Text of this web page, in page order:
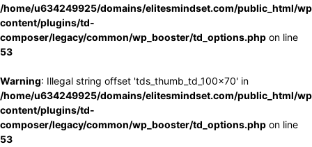
/home/u634249925/domains/elitesmindset.com/public_html/
content/plugins/td-
composer/legacy/common/wp_booster/td_options.php on line
53
Warning: Illegal string offset 'tds_thumb_td_100x70' in
/home/u634249925/domains/elitesmindset.com/public_html/
content/plugins/td-
composer/legacy/common/wp_booster/td_options.php on line
53